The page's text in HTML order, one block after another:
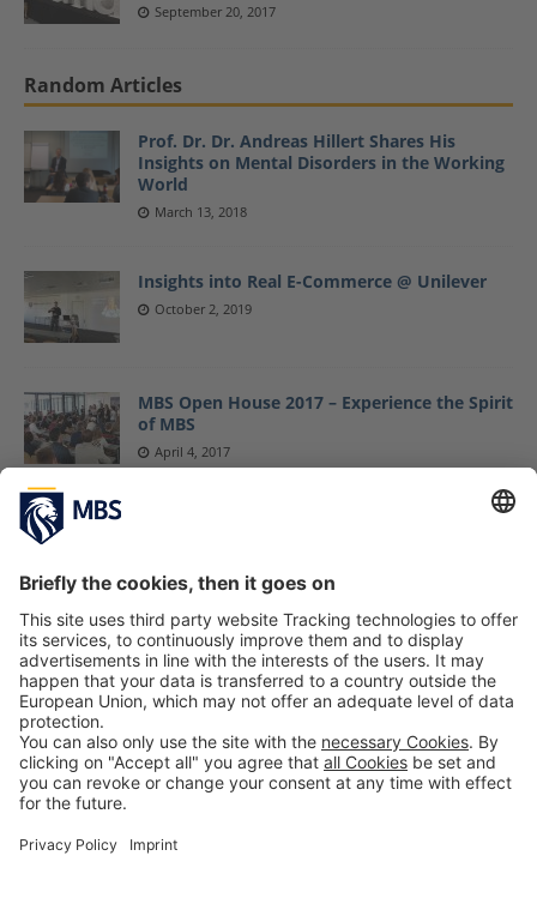
September 20, 2017
Random Articles
Prof. Dr. Dr. Andreas Hillert Shares His
Insights on Mental Disorders in the Working
World
March 13, 2018
Insights into Real E-Commerce @ Unilever
October 2, 2019
MBS Open House 2017 – Experience the Spirit
of MBS
April 4, 2017
July 2, 2019
Munich Business School Is ESA Partner in the
Galileo Masters University Challenge
June 15, 2021